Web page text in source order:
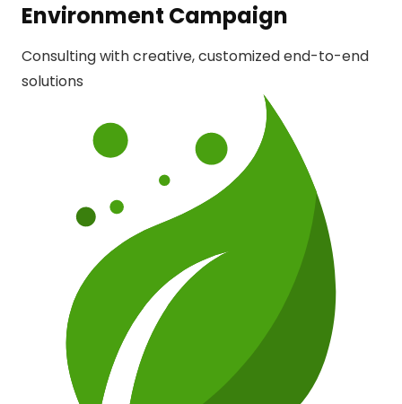
Environment Campaign
Consulting with creative, customized end-to-end
solutions